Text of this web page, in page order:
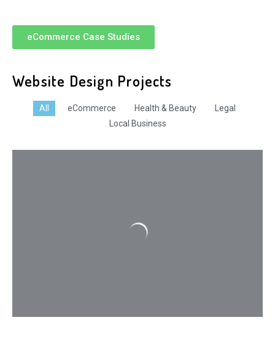
eCommerce Case Studies
Website Design Projects
All eCommerce Health & Beauty
Legal
Local Business